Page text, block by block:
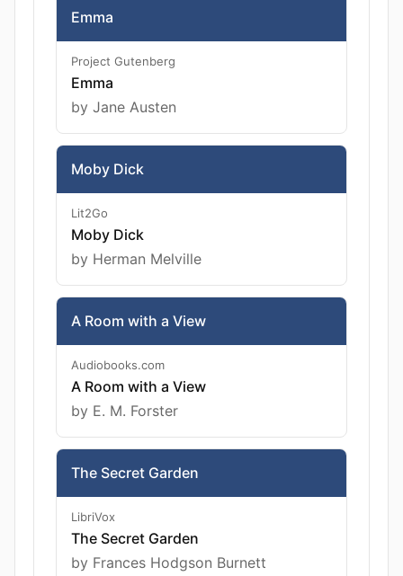
Emma
Project Gutenberg
Emma
by Jane Austen
Moby Dick
Lit2Go
Moby Dick
by Herman Melville
A Room with a View
Audiobooks.com
A Room with a View
by E. M. Forster
The Secret Garden
LibriVox
The Secret Garden
by Frances Hodgson Burnett